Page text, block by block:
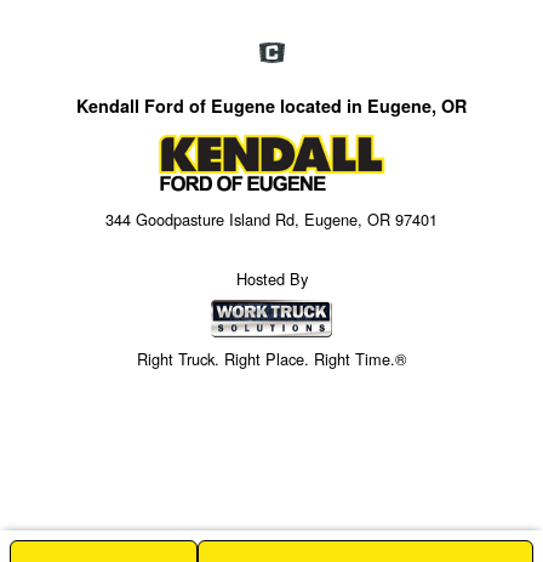
Kendall Ford of Eugene located in Eugene, OR
344 Goodpasture Island Rd, Eugene, OR 97401
Hosted By
Right Truck. Right Place. Right Time.®